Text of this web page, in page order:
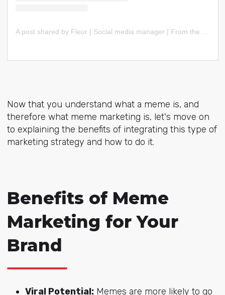
Now that you understand what a meme is, and
therefore what meme marketing is, let's move on
to explaining the benefits of integrating this type of
marketing strategy and how to do it.
Benefits of Meme
Marketing for Your
Brand
Viral Potential:Memes are more likely to go